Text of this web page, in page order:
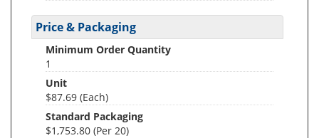
Price & Packaging
Minimum Order Quantity
1
Unit
$87.69 (Each)
Standard Packaging
$1,753.80 (Per 20)